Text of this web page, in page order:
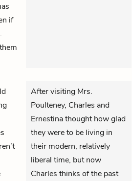
if
After visiting Mrs.
Poulteney, Charles and
Ernestina thought how glad
they were to be living in
their modern, relatively
liberal time, but now
Charles thinks of the past